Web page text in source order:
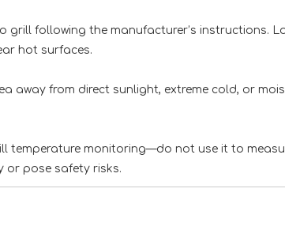
grill following the manufacturer’s
hot surfaces.
away from direct sunlight, extreme cold,
temperature monitoring—do not use it
or pose safety risks.